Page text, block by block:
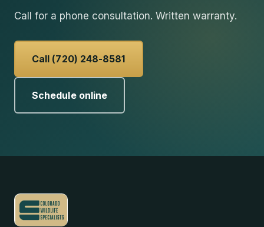
Call for a phone consultation. Written warranty.
Call (720) 248-8581
Schedule online